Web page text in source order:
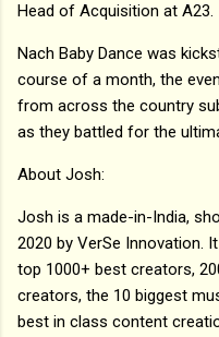
Head of Acquisition at A23.
Nach Baby Dance was
course of a month, the
from across the country
as they battled for the
About Josh:
Josh is a made-in-India,
2020 by VerSe Innovation.
top 1000+ best creators,
creators, the 10 biggest
best in class content